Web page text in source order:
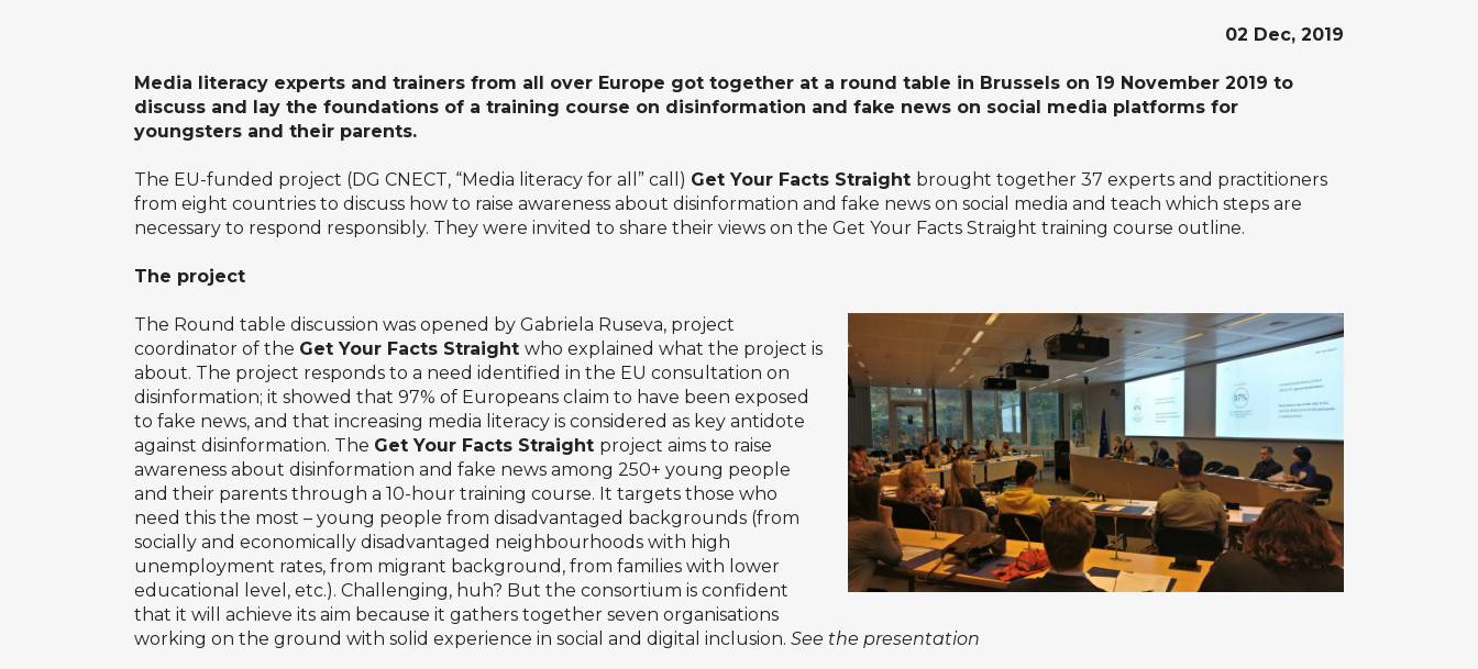
02 Dec, 2019
Media literacy experts and trainers from all over Europe got together at a round table in Brussels on 19 November 2019 to
discuss and lay the foundations of a training course on disinformation and fake news on social media platforms for
youngsters and their parents.
The EU-funded project (DG CNECT, “Media literacy for all” call) Get Your Facts Straight brought together 37 experts and practitioners
from eight countries to discuss how to raise awareness about disinformation and fake news on social media and teach which steps are
necessary to respond responsibly. They were invited to share their views on the Get Your Facts Straight training course outline.
The project
The Round table discussion was opened by Gabriela Ruseva, project
coordinator of the Get Your Facts Straight who explained what the project is
about. The project responds to a need identified in the EU consultation on
disinformation; it showed that 97% of Europeans claim to have been exposed
to fake news, and that increasing media literacy is considered as key antidote
against disinformation. The Get Your Facts Straight project aims to raise
awareness about disinformation and fake news among 250+ young people
and their parents through a 10-hour training course. It targets those who
need this the most – young people from disadvantaged backgrounds (from
socially and economically disadvantaged neighbourhoods with high
unemployment rates, from migrant background, from families with lower
educational level, etc.). Challenging, huh? But the consortium is confident
that it will achieve its aim because it gathers together seven organisations
working on the ground with solid experience in social and digital inclusion. See the presentation